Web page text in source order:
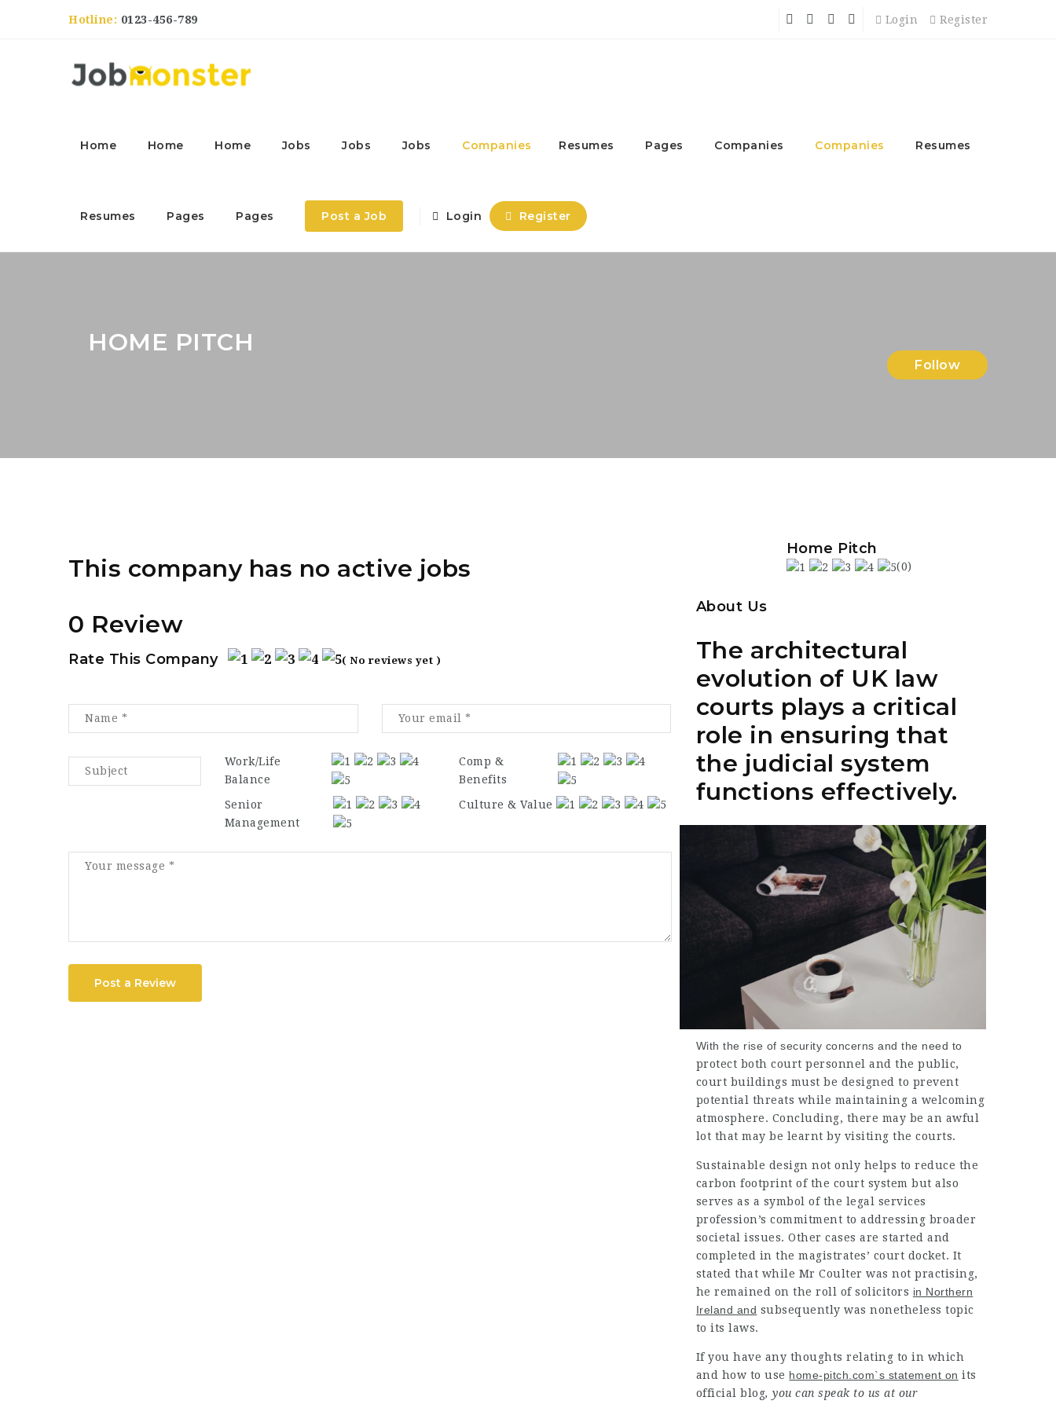
Hotline: 0123-456-789 Login Register
Home Home Home Jobs Jobs Jobs Companies Resumes Pages Companies Companies Resumes
Resumes Pages Pages Post a Job Login Register
HOME PITCH
Follow
This company has no active jobs
0 Review
Rate This Company ( No reviews yet )
Work/Life
Balance
Comp &
Benefits
Senior
Management
Culture & Value
Post a Review
Home Pitch
(0)
About Us
The architectural
evolution of UK law
courts plays a critical
role in ensuring that
the judicial system
functions effectively.
With the rise of security concerns and the need to
protect both court personnel and the public,
court buildings must be designed to prevent
potential threats while maintaining a welcoming
atmosphere. Concluding, there may be an awful
lot that may be learnt by visiting the courts.
Sustainable design not only helps to reduce the
carbon footprint of the court system but also
serves as a symbol of the legal services
profession’s commitment toaddressing broader
societal issues. Other cases are started and
completed in the magistrates’ court docket. It
stated that while Mr Coulter was not practising,
he remained on the roll ofsolicitors in Northern
Ireland and subsequently was nonetheless topic
to its laws.
If you have any thoughts relating to in which
and how to use home-pitch.com`s statement on its
official blog, you can speak to us at our